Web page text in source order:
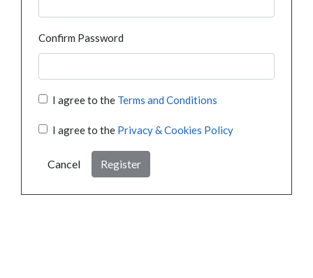
Confirm Password
I agree to the Terms and Conditions
I agree to the Privacy & Cookies Policy
Cancel